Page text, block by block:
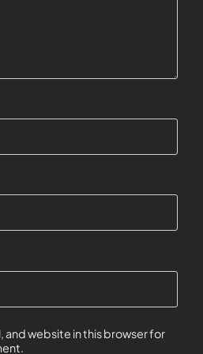
and website in this browser for